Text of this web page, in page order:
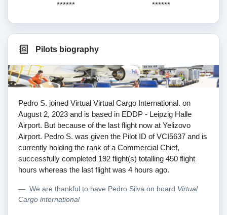
****** ******
Pilots biography
Pedro S. joined Virtual Virtual Cargo International. on
August 2, 2023 and is based in EDDP - Leipzig Halle
Airport. But because of the last flight now at Yelizovo
Airport. Pedro S. was given the Pilot ID of VCI5637 and is
currently holding the rank of a Commercial Chief,
successfully completed 192 flight(s) totalling 450 flight
hours whereas the last flight was 4 hours ago.
We are thankful to have Pedro Silva on board Virtual
Cargo international